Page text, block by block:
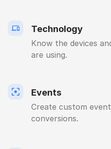
Technology
Know the devices
are using.
Events
Create custom
conversions.